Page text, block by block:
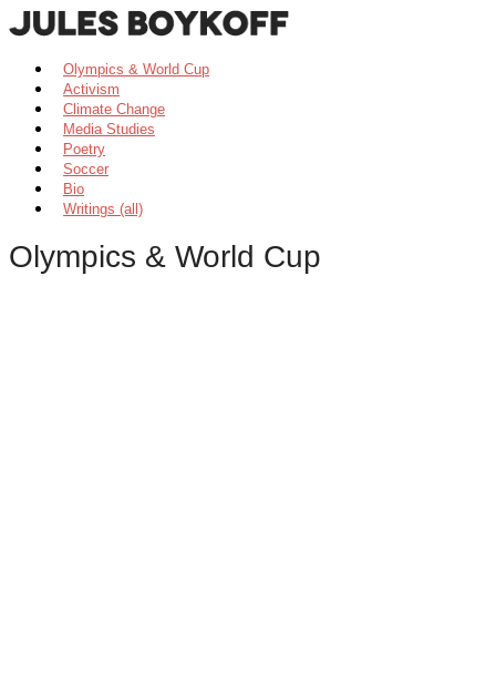
Olympics & World Cup
Activism
Climate Change
Media Studies
Poetry
Soccer
Bio
Writings (all)
Olympics & World Cup